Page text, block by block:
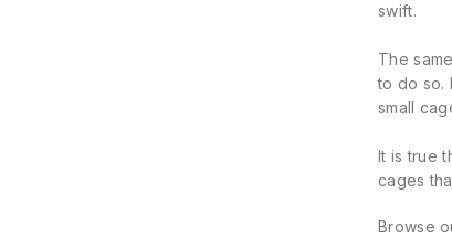
swift.
The
to do so.
small
It is true
cages
Browse